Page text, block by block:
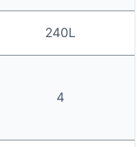
240L
4